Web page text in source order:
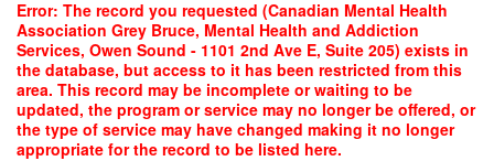
Skip
main
content
Error: The record you requested (Canadian Mental Health
Association Grey Bruce, Mental Health and Addiction
Services, Owen Sound - 1101 2nd Ave E, Suite 205) exists in
the database, but access to it has been restricted from this
area. This record may be incomplete or waiting to be
updated, the program or service may no longer be offered, or
the type of service may have changed making it no longer
appropriate for the record to be listed here.